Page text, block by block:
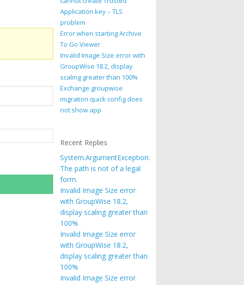
Application key – TLS
problem
Error when starting Archive
To Go Viewer
Invalid Image Size error with
GroupWise 18.2, display
scaling greater than 100%
Exchange groupwise
migration quick config does
not show app
Recent Replies
System.ArgumentException:
The path is not of a legal
form.
Invalid Image Size error
with GroupWise 18.2,
display scaling greater than
100%
Invalid Image Size error
with GroupWise 18.2,
display scaling greater than
100%
Invalid Image Size error